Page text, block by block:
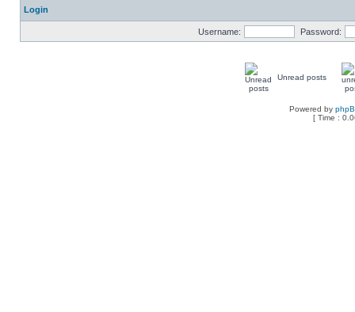
Login
Username: Password:
Unread posts
Powered by
[ Time :